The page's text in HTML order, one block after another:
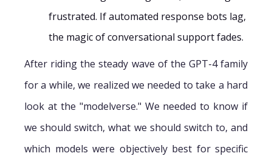
frustrated. If automated response bots lag,
the magic of conversational support fades.
After riding the steady wave of the GPT-4 family
for a while, we realized we needed to take a hard
look at the "modelverse." We needed to know if
we should switch, what we should switch to, and
which models were objectively best for specific